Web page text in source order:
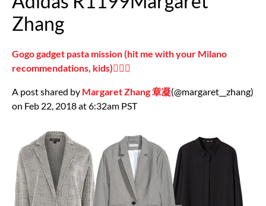
Zhang
Gogo gadget pasta mission (hit me with your Milano
recommendations, kids)🕵🏼‍♀️
A post shared by Margaret Zhang 章凝(@margaret__zhang)
on Feb 22, 2018 at 6:32am PST